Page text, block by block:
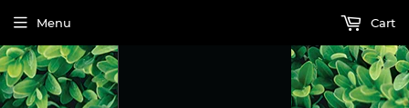
Menu Cart